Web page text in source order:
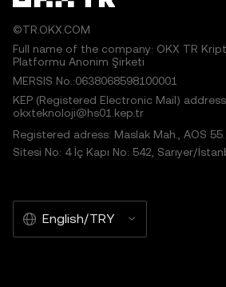
©TR.OKX.COM
Full name of the company: OKX TR
Platformu Anonim Şirketi
MERSIS No.:0638068598100001
KEP (Registered Electronic Mail)
okxteknoloji@hs01.kep.tr
Registered adress: Maslak Mah., AOS
Sitesi No: 4 İç Kapı No: 542, Sarıyer/
English/TRY